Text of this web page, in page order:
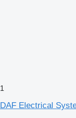
1
DAF Electrical